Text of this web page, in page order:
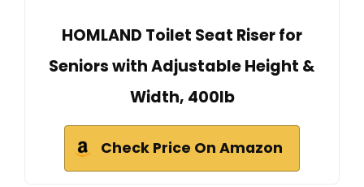
HOMLAND Toilet Seat Riser for
Seniors with Adjustable Height &
Width, 400lb
Check Price On Amazon